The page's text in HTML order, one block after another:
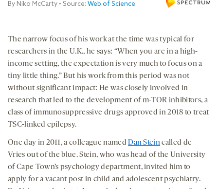
The narrow focus of his work at the time was typical for
researchers in the U.K., he says: “When you are in a high-
income setting, the expectation is very much to focus on a
tiny little thing.” But his work from this period was not
without significant impact: He was closely involved in
research that led to the development of m-TOR inhibitors, a
class of immunosuppressive drugs approved in 2018 to treat
TSC-linked epilepsy.
One day in 2011, a colleague namedDan Steincalled de
Vries out of the blue. Stein, who was head of the University
of Cape Town’s psychology department, invited him to
apply for a vacant post in child and adolescent psychiatry.